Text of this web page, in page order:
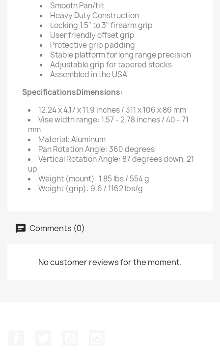
Smooth Pan/tilt
Heavy Duty Construction
Locking 1.5" to 3" firearm grip
User friendly offset grip
Protective grip padding
Stable platform for long range precision
Adjustable grip for tapered stocks
Assembled in the USA
SpecificationsDimensions:
12.24 x 4.17 x 11.9 inches / 311 x 106 x 86 mm
Vise width range: 1.57 - 2.78 inches / 40 - 71
mm
Material: Aluminum
Pan Rotation Angle: 360 degrees
Vertical Rotation Angle: 87 degrees down, 21
up
Weight (mount): 1.85 lbs / 554 g
Weight (grip): 9.6 / 1162 lbs/g
Comments (0)
No customer reviews for the moment.